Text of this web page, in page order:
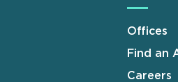
Offices
Find an
Careers